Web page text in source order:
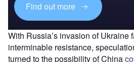
Find out more
With Russia’s invasion of Ukraine
interminable resistance,
turned to the possibility of China